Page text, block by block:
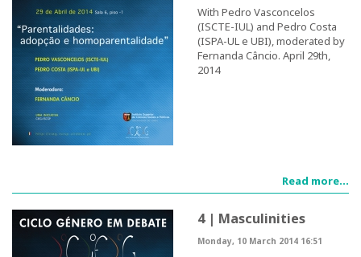
CIEG's Anniversary Conferences
Other CIEG Conferences
Gender in debate
Workshops
Call for papers
Congress Website
With Pedro Vasconcelos
(ISCTE-IUL) and Pedro Costa
(ISPA-UL e UBI), moderated by
Fernanda Câncio. April 29th,
2014
Read more...
4 | Masculinities
Monday, 10 March 2014 16:51